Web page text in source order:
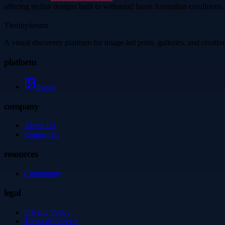
offering stylish designs built to withstand harsh Australian conditions.
Thetinytierant
A visual discovery platform for image-led posts, galleries, and
platform
Image
company
About Us
Contact Us
resources
Community
legal
Privacy Policy
Terms of Service